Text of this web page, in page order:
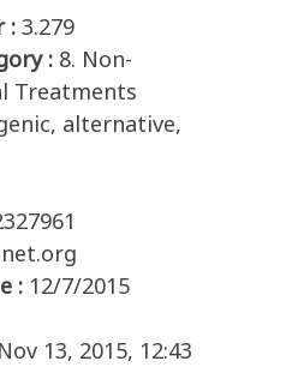
: 3.279
: 8. Non-
Treatments
alternative,
: 12/7/2015
Nov 13, 2015, 12:43